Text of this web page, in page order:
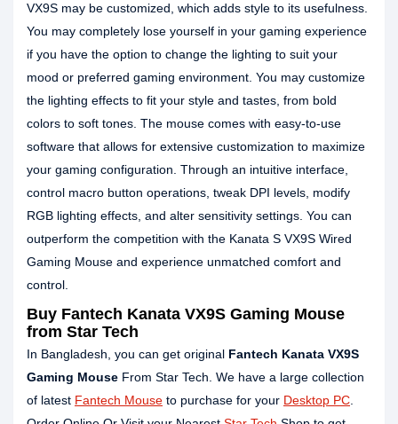
VX9S may be customized, which adds style to its usefulness.
You may completely lose yourself in your gaming experience
if you have the option to change the lighting to suit your
mood or preferred gaming environment. You may customize
the lighting effects to fit your style and tastes, from bold
colors to soft tones. The mouse comes with easy-to-use
software that allows for extensive customization to maximize
your gaming configuration. Through an intuitive interface,
control macro button operations, tweak DPI levels, modify
RGB lighting effects, and alter sensitivity settings. You can
outperform the competition with the Kanata S VX9S Wired
Gaming Mouse and experience unmatched comfort and
control.
Buy Fantech Kanata VX9S Gaming Mouse
from Star Tech
In Bangladesh, you can get original Fantech Kanata VX9S
Gaming Mouse From Star Tech. We have a large collection
of latest Fantech Mouse to purchase for your Desktop PC